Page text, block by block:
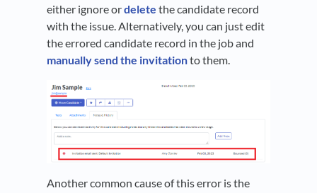
either ignore ordelete the candidate record
with the issue. Alternatively, you can just edit
the errored candidate record in the job and
manually send the invitationto them.
Another common cause of this error is the